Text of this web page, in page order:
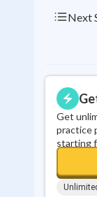
Next
Get
practice
starting